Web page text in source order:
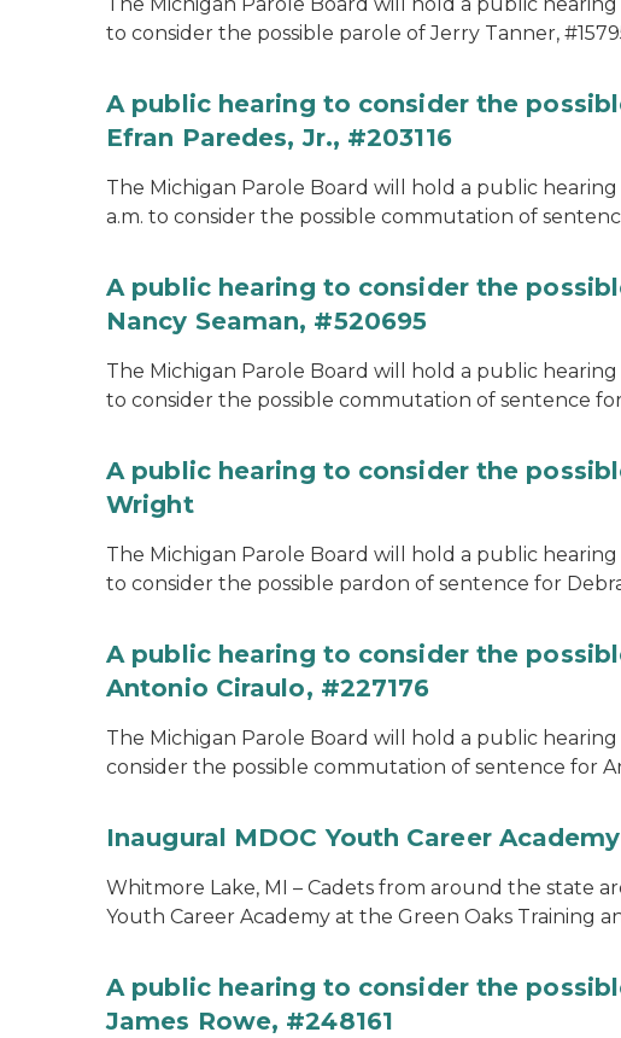
to consider the possible parole of Jerry Tanner,
A public hearing to consider the
Efran Paredes, Jr., #203116
The Michigan Parole Board will hold a public hearing
a.m. to consider the possible commutation of
A public hearing to consider the
Nancy Seaman, #520695
The Michigan Parole Board will hold a public hearing
to consider the possible commutation of sentence
A public hearing to consider the
Wright
The Michigan Parole Board will hold a public hearing
to consider the possible pardon of sentence for
A public hearing to consider the
Antonio Ciraulo, #227176
The Michigan Parole Board will hold a public hearing
consider the possible commutation of sentence for
Inaugural MDOC Youth Career
Whitmore Lake, MI – Cadets from around the state
Youth Career Academy at the Green Oaks Training
A public hearing to consider the
James Rowe, #248161